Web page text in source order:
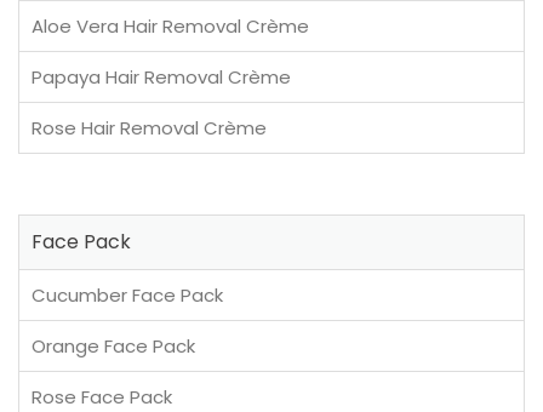
Aloe Vera Hair Removal Crème
Papaya Hair Removal Crème
Rose Hair Removal Crème
Face Pack
Cucumber Face Pack
Orange Face Pack
Rose Face Pack